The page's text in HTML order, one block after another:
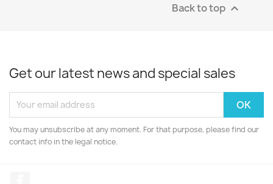
Back to top 
Get our latest news and special sales
You may unsubscribe at any moment. For that purpose, please find our
contact info in the legal notice.